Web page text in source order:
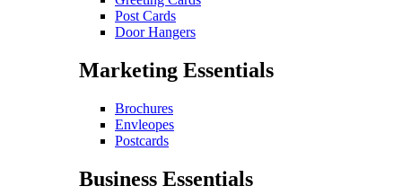
Post Cards
Door Hangers
Marketing Essentials
Brochures
Envleopes
Postcards
Business Essentials